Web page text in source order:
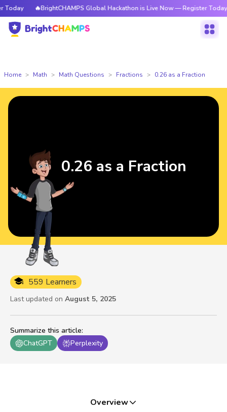
🔥BrightCHAMPS Global Hackathon is Live Now — Register Today
Home Math Math Questions Fractions 0.26 as a Fraction
Summarize this article:
ChatGPT
Perplexity
559 Learners
Last updated on August 5, 2025
0.26 as a Fraction
Overview